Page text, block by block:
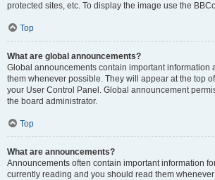
protected sites, etc. To display the image use the
Top
What are global announcements?
Global announcements contain important information
them whenever possible. They will appear at the top
your User Control Panel. Global announcement
the board administrator.
Top
What are announcements?
Announcements often contain important information
currently reading and you should read them